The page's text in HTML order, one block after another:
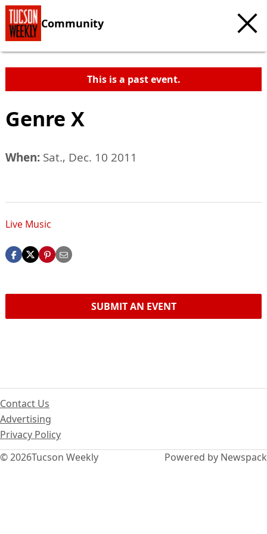
Community
This is a past event.
Genre X
When: Sat., Dec. 10 2011
Live Music
SUBMIT AN EVENT
© 2026Tucson Weekly
Contact Us
Advertising
Privacy Policy
Powered by Newspack